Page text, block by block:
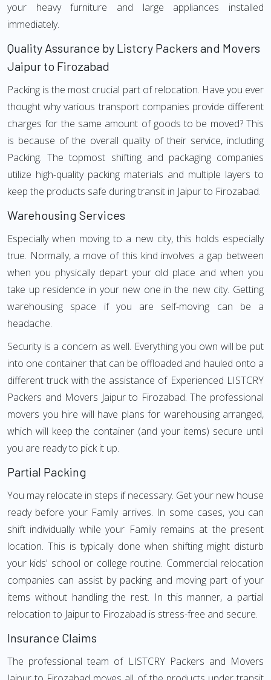
your heavy furniture and large appliances installed
immediately.
Quality Assurance by Listcry Packers and Movers
Jaipur to Firozabad
Packing is the most crucial part of relocation. Have you ever
thought why various transport companies provide different
charges for the same amount of goods to be moved? This
is because of the overall quality of their service, including
Packing. The topmost shifting and packaging companies
utilize high-quality packing materials and multiple layers to
keep the products safe during transit in Jaipur to Firozabad.
Warehousing Services
Especially when moving to a new city, this holds especially
true. Normally, a move of this kind involves a gap between
when you physically depart your old place and when you
take up residence in your new one in the new city. Getting
warehousing space if you are self-moving can be a
headache.
Security is a concern as well. Everything you own will be put
into one container that can be offloaded and hauled onto a
different truck with the assistance of Experienced LISTCRY
Packers and Movers Jaipur to Firozabad. The professional
movers you hire will have plans for warehousing arranged,
which will keep the container (and your items) secure until
you are ready to pick it up.
Partial Packing
You may relocate in steps if necessary. Get your new house
ready before your Family arrives. In some cases, you can
shift individually while your Family remains at the present
location. This is typically done when shifting might disturb
your kids' school or college routine. Commercial relocation
companies can assist by packing and moving part of your
items without handling the rest. In this manner, a partial
relocation to Jaipur to Firozabad is stress-free and secure.
Insurance Claims
The professional team of LISTCRY Packers and Movers